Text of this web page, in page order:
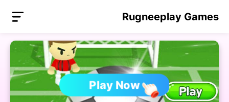
Rugneeplay Games
Play Now